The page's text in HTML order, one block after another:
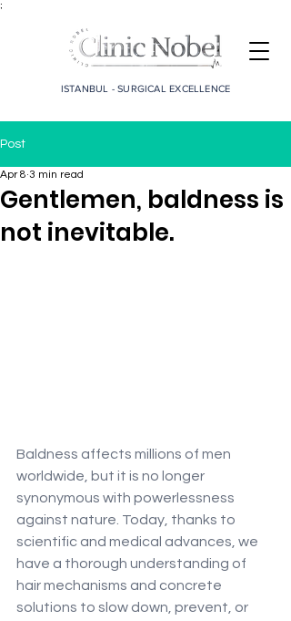
;
ISTANBUL - SURGICAL EXCELLENCE
Post
Gentlemen, baldness is
not inevitable.
Apr 8 3 min read
Baldness affects millions of men
worldwide, but it is no longer
synonymous with powerlessness
against nature. Today, thanks to
scientific and medical advances, we
have a thorough understanding of
hair mechanisms and concrete
solutions to slow down, prevent, or